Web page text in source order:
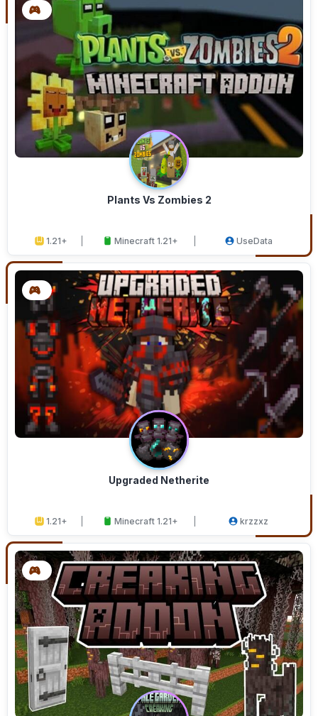
Plants Vs Zombies 2
1.21+ Minecraft 1.21+ UseData
Upgraded Netherite
1.21+ Minecraft 1.21+ krzzxz